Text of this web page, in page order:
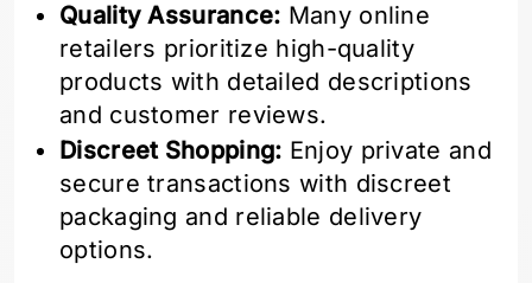
Quality Assurance: Many online
retailers prioritize high-quality
products with detailed descriptions
and customer reviews.
Discreet Shopping: Enjoy private and
secure transactions with discreet
packaging and reliable delivery
options.